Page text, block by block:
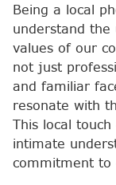
Being a local
understand the
values of our
not just
and familiar
resonate with
This local
intimate
commitment to